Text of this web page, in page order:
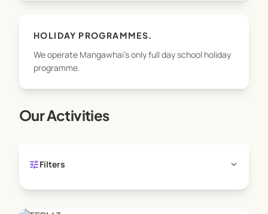
HOLIDAY PROGRAMMES.
We operate Mangawhai's only full day school holiday
programme.
Our Activities
tuneFilters expand_more